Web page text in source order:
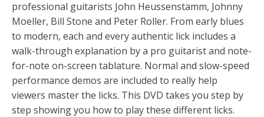
professional guitarists John Heussenstamm, Johnny
Moeller, Bill Stone and Peter Roller. From early blues
to modern, each and every authentic lick includes a
walk-through explanation by a pro guitarist and note-
for-note on-screen tablature. Normal and slow-speed
performance demos are included to really help
viewers master the licks. This DVD takes you step by
step showing you how to play these different licks.